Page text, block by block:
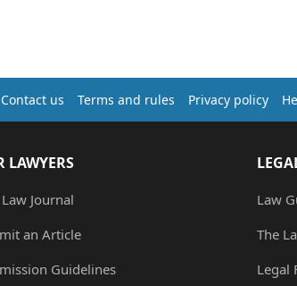
Contact us Terms and rules Privacy policy
LAWYERS
Journal
an Article
Guidelines
Law
The
Legal